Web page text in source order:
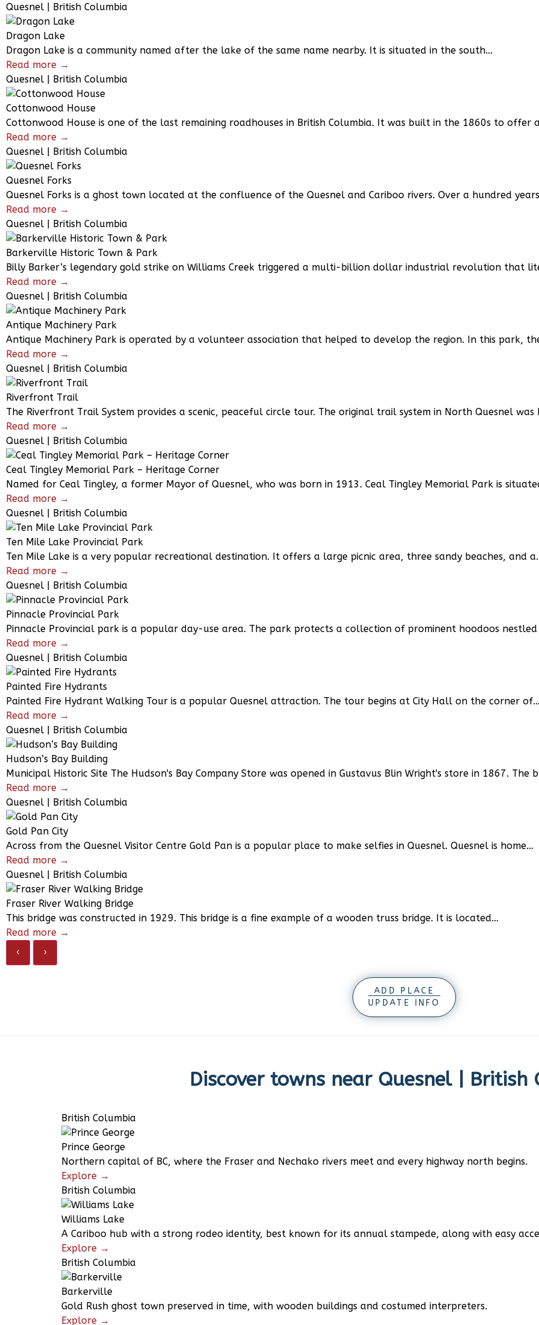
Quesnel | British Columbia
Dragon Lake
Dragon Lake is a community named after the lake of the same name nearby. It is situated in the south…
Read more →
Quesnel | British Columbia
Cottonwood House
Cottonwood House is one of the last remaining roadhouses in British Columbia. It was built in the 1860s to offer
Read more →
Quesnel | British Columbia
Quesnel Forks
Quesnel Forks is a ghost town located at the confluence of the Quesnel and Cariboo rivers. Over a hundred
Read more →
Quesnel | British Columbia
Barkerville Historic Town & Park
Billy Barker’s legendary gold strike on Williams Creek triggered a multi-billion dollar industrial revolution that
Read more →
Quesnel | British Columbia
Antique Machinery Park
Antique Machinery Park is operated by a volunteer association that helped to develop the region. In this park,
Read more →
Quesnel | British Columbia
Riverfront Trail
The Riverfront Trail System provides a scenic, peaceful circle tour. The original trail system in North Quesnel
Read more →
Quesnel | British Columbia
Ceal Tingley Memorial Park – Heritage Corner
Named for Ceal Tingley, a former Mayor of Quesnel, who was born in 1913. Ceal Tingley Memorial Park is
Read more →
Quesnel | British Columbia
Ten Mile Lake Provincial Park
Ten Mile Lake is a very popular recreational destination. It offers a large picnic area, three sandy beaches, and
Read more →
Quesnel | British Columbia
Pinnacle Provincial Park
Pinnacle Provincial park is a popular day-use area. The park protects a collection of prominent hoodoos
Read more →
Quesnel | British Columbia
Painted Fire Hydrants
Painted Fire Hydrant Walking Tour is a popular Quesnel attraction. The tour begins at City Hall on the corner of…
Read more →
Quesnel | British Columbia
Hudson’s Bay Building
Municipal Historic Site The Hudson's Bay Company Store was opened in Gustavus Blin Wright's store in 1867. The
Read more →
Quesnel | British Columbia
Gold Pan City
Across from the Quesnel Visitor Centre Gold Pan is a popular place to make selfies in Quesnel. Quesnel is home…
Read more →
Quesnel | British Columbia
Fraser River Walking Bridge
This bridge was constructed in 1929. This bridge is a fine example of a wooden truss bridge. It is located…
Read more →
‹
›
ADD PLACE
UPDATE INFO
Discover towns near Quesnel | British
British Columbia
Prince George
Northern capital of BC, where the Fraser and Nechako rivers meet and every highway north begins.
Explore →
British Columbia
Williams Lake
A Cariboo hub with a strong rodeo identity, best known for its annual stampede, along with easy
Explore →
British Columbia
Barkerville
Gold Rush ghost town preserved in time, with wooden buildings and costumed interpreters.
Explore →